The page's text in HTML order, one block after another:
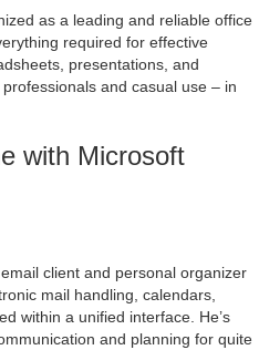
as a leading and reliable office
required for effective
presentations, and
and casual use – in
with Microsoft
client and personal organizer
mail handling, calendars,
within a unified interface. He’s
and planning for quite